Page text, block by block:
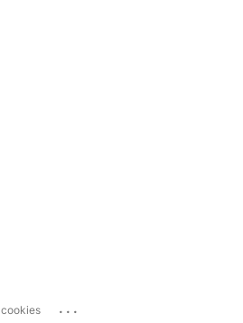
...